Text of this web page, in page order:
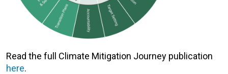
Read the full Climate Mitigation Journey publication
here.